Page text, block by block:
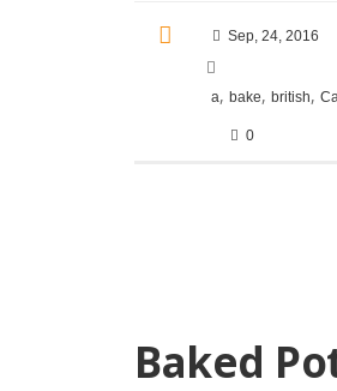
Sep, 24, 2016
a, bake, british,
0
Baked